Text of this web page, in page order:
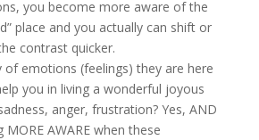
you become more aware of the
place and you actually can shift or
contrast quicker.
of emotions (feelings) they are here
you in living a wonderful joyous
anger, frustration? Yes, AND
AWARE when these